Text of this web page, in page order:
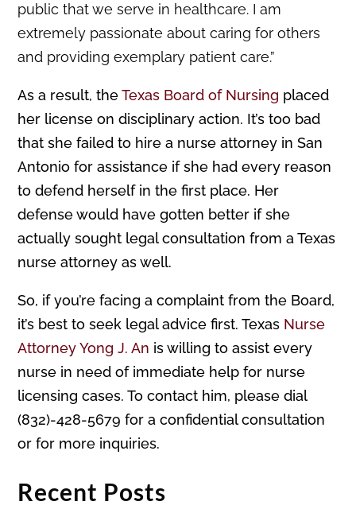
public that we serve in healthcare. I am
extremely passionate about caring for others
and providing exemplary patient care.”
As a result, theTexas Board of Nursing placed
her license on disciplinary action. It’s too bad
that she failed to hire a nurse attorney in San
Antonio for assistance if she had every reason
to defend herself in the first place. Her
defense would have gotten better if she
actually sought legal consultation from a Texas
nurse attorney as well.
So, if you’re facing a complaint from the Board,
it’s best to seek legal advice first. Texas Nurse
Attorney Yong J. An is willing to assist every
nurse in need of immediate help for nurse
licensing cases. To contact him, please dial
(832)-428-5679 for a confidential consultation
or for more inquiries.
Recent Posts